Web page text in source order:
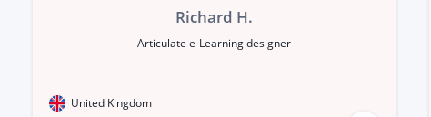
Richard H.
Articulate e-Learning designer
United Kingdom